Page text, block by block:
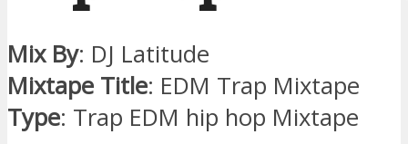
Mix By: DJ Latitude
Mixtape Title: EDM Trap Mixtape
Type: Trap EDM hip hop Mixtape